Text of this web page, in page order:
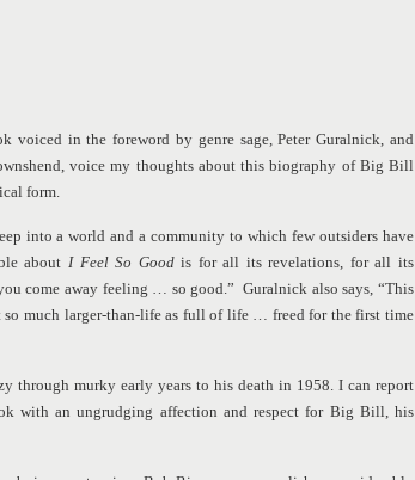
voiced in the foreword by genre sage, Peter Guralnick, and
voice my thoughts about this biography of Big Bill
form.
into a world and a community to which few outsiders have
about I Feel So Goodis for all its revelations, for all its
come away feeling … so good.” Guralnick also says, “This
much larger-than-life as full of life … freed for the first time
through murky early years to his death in 1958. I can report
with an ungrudging affection and respect for Big Bill, his